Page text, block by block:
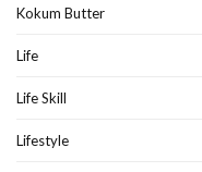
Kokum Butter
Life
Life Skill
Lifestyle